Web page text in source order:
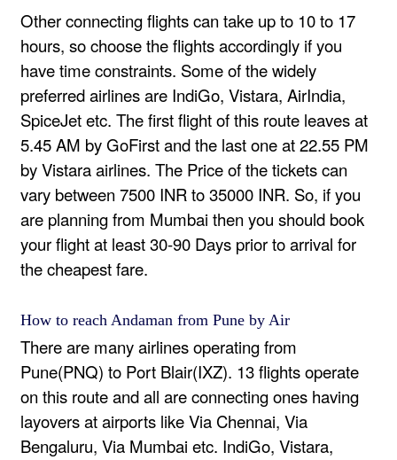
Other connecting flights can take up to 10 to 17
hours, so choose the flights accordingly if you
have time constraints. Some of the widely
preferred airlines are IndiGo, Vistara, AirIndia,
SpiceJet etc. The first flight of this route leaves at
5.45 AM by GoFirst and the last one at 22.55 PM
by Vistara airlines. The Price of the tickets can
vary between 7500 INR to 35000 INR. So, if you
are planning from Mumbai then you should book
your flight at least 30-90 Days prior to arrival for
the cheapest fare.
How to reach Andaman from Pune by Air
There are many airlines operating from
Pune(PNQ) to Port Blair(IXZ). 13 flights operate
on this route and all are connecting ones having
layovers at airports like Via Chennai, Via
Bengaluru, Via Mumbai etc. IndiGo, Vistara,